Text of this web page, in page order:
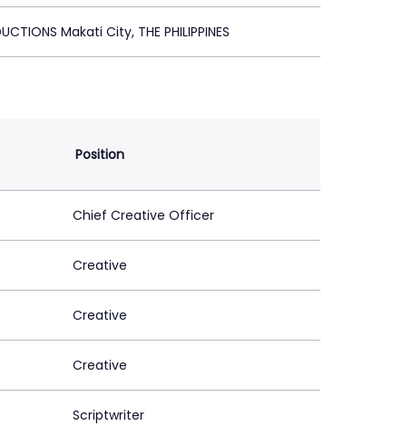
Makati City, THE PHILIPPINES
Position
Chief Creative Officer
Creative
Creative
Creative
Scriptwriter